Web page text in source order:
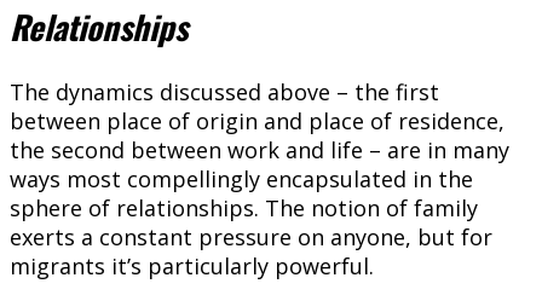
Relationships
The dynamics discussed above – the first
between place of origin and place of residence,
the second between work and life – are in many
ways most compellingly encapsulated in the
sphere of relationships. The notion of family
exerts a constant pressure on anyone, but for
migrants it’s particularly powerful.